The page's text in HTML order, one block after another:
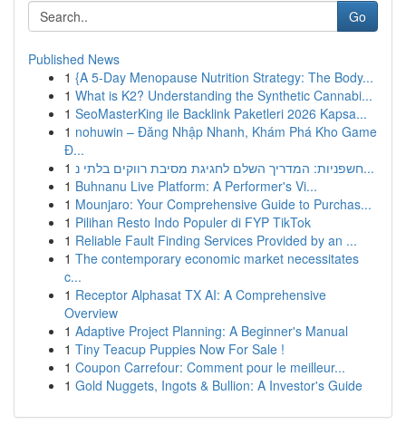
Go
Published News
1 {A 5-Day Menopause Nutrition Strategy: The Body...
1 What is K2? Understanding the Synthetic Cannabi...
1 SeoMasterKing ile Backlink Paketleri 2026 Kapsa...
1 nohuwin – Đăng Nhập Nhanh, Khám Phá Kho Game
Đ...
1
חשפניות: המדריך השלם לחגיגת מסיבת רווקים בלתי נ...
1 Buhnanu Live Platform: A Performer's Vi...
1 Mounjaro: Your Comprehensive Guide to Purchas...
1 Pilihan Resto Indo Populer di FYP TikTok
1 Reliable Fault Finding Services Provided by an ...
1 The contemporary economic market necessitates
c...
1 Receptor Alphasat TX AI: A Comprehensive
Overview
1 Adaptive Project Planning: A Beginner's Manual
1 Tiny Teacup Puppies Now For Sale !
1 Coupon Carrefour: Comment pour le meilleur...
1 Gold Nuggets, Ingots & Bullion: A Investor's Guide